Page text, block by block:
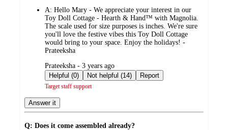
A: Hello Mary - We appreciate your interest in our
Toy Doll Cottage - Hearth & Hand™ with Magnolia.
The scale used for size purposes is inches. We're sure
you'll love the festive vibes this Toy Doll Cottage
would bring to your space. Enjoy the holidays! -
Prateeksha
submitted
by
Prateeksha - 3 years ago
Helpful (0)
Not helpful (14) Report
Target staff support
Answer it
Q: Does it come assembled already?